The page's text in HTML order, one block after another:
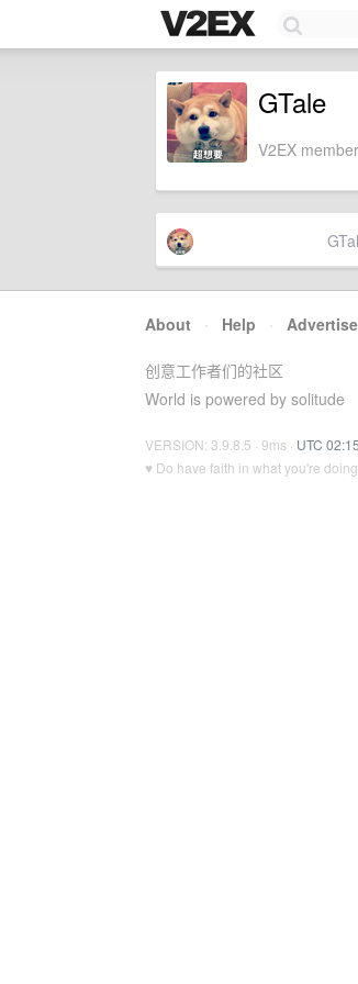
GTale
V2EX
About · Help · Advertise
创意工作者们的社区
World is powered by solitude
VERSION: 3.9.8.5 · 9ms · UTC 02:15
♥ Do have faith in what you're doing.